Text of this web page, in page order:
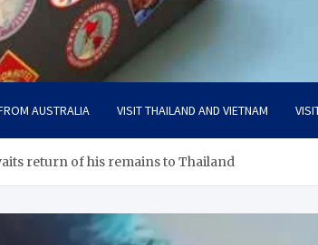
AUSTRALIA VISIT THAILAND AND VIETNAM
return of his remains to Thailand